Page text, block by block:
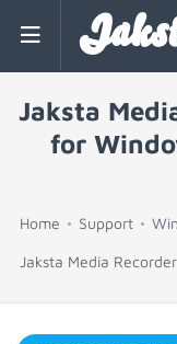
Jaksta
for
Home Support
Jaksta Media